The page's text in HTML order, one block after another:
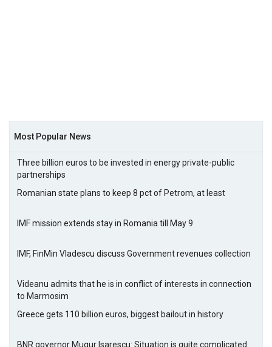
Most Popular News
Three billion euros to be invested in energy private-public
partnerships
Romanian state plans to keep 8 pct of Petrom, at least
IMF mission extends stay in Romania till May 9
IMF, FinMin Vladescu discuss Government revenues collection
Videanu admits that he is in conflict of interests in connection
to Marmosim
Greece gets 110 billion euros, biggest bailout in history
BNR governor Mugur Isarescu: Situation is quite complicated